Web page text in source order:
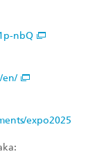
nbQ
en/
expo2025